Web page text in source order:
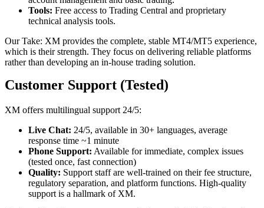
Tools: Free access to Trading Central and proprietary
technical analysis tools.
Our Take: XM provides the complete, stable MT4/MT5 experience,
which is their strength. They focus on delivering reliable platforms
rather than developing an in-house trading solution.
Customer Support (Tested)
XM offers multilingual support 24/5:
Live Chat: 24/5, available in 30+ languages, average
response time ~1 minute
Phone Support: Available for immediate, complex issues
(tested once, fast connection)
Quality: Support staff are well-trained on their fee structure,
regulatory separation, and platform functions. High-quality
support is a hallmark of XM.